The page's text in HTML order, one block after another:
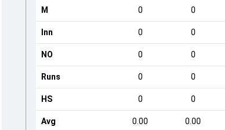
M 0 0
Inn 0 0
NO 0 0
Runs 0 0
HS 0 0
Avg 0.00 0.00